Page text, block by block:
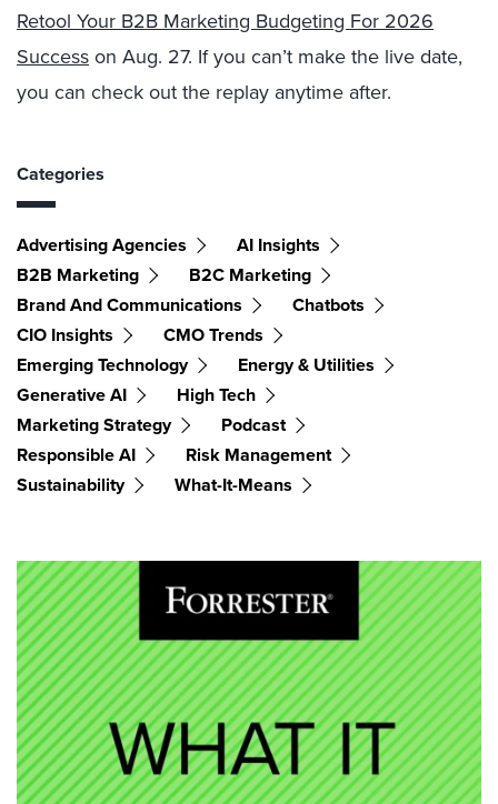
Retool Your B2B Marketing Budgeting For 2026
Success on Aug. 27. If you can’t make the live date,
you can check out the replay anytime after.
Categories
Advertising Agencies
AI Insights
B2B Marketing
B2C Marketing
Brand And Communications
Chatbots
CIO Insights
CMO Trends
Emerging Technology
Energy & Utilities
Generative AI
High Tech
Marketing Strategy
Podcast
Responsible AI
Risk Management
Sustainability
What-It-Means